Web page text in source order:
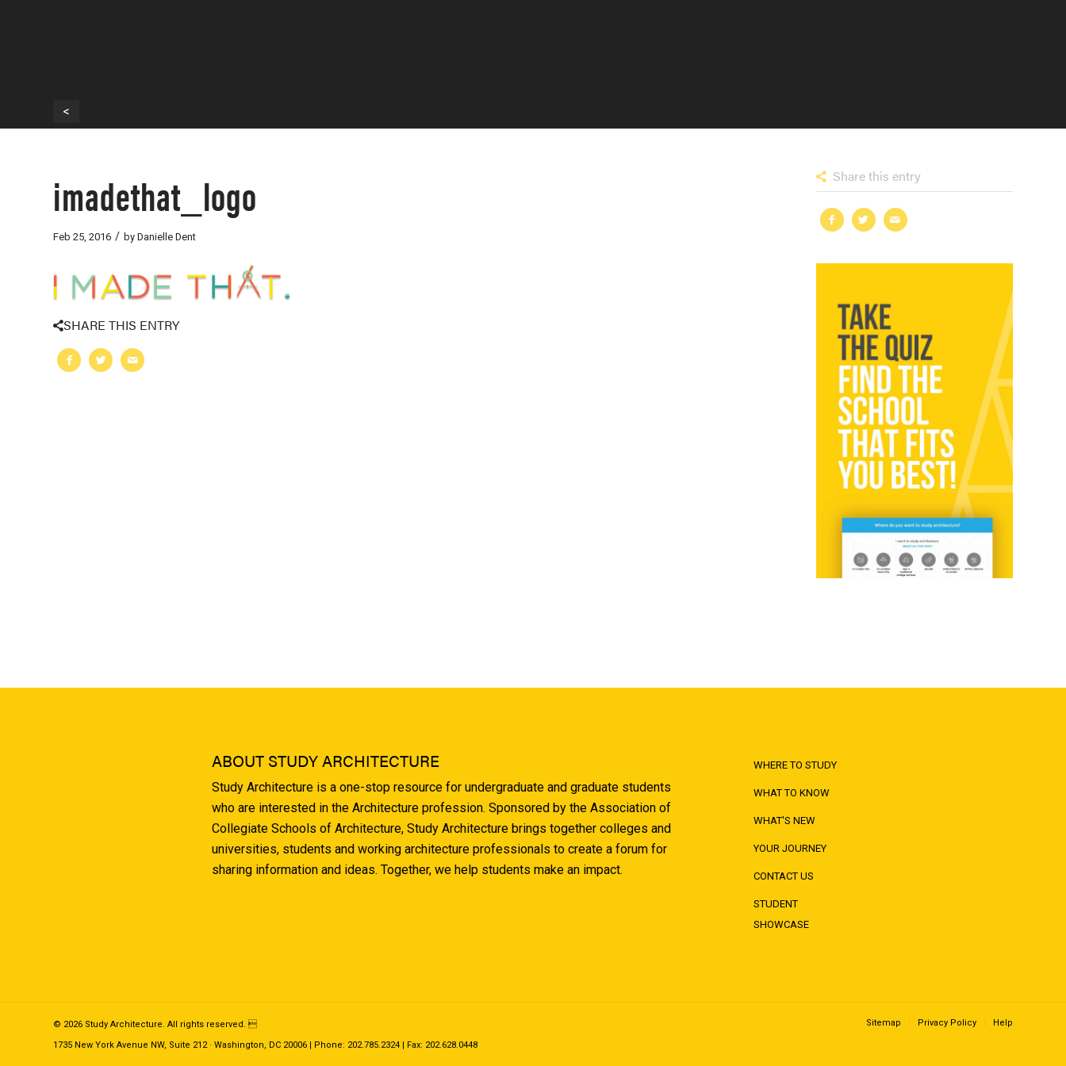
<
imadethat_logo
Feb 25, 2016 / by Danielle Dent
SHARE THIS ENTRY
Share this entry
ABOUT STUDY ARCHITECTURE
Study Architecture is a one-stop resource for undergraduate and graduate students
who are interested in the Architecture profession. Sponsored by the Association of
Collegiate Schools of Architecture, Study Architecture brings together colleges and
universities, students and working architecture professionals to create a forum for
sharing information and ideas. Together, we help students make an impact.
WHERE TO STUDY
WHAT TO KNOW
WHAT'S NEW
YOUR JOURNEY
CONTACT US
STUDENT
SHOWCASE
© 2026 Study Architecture. All rights reserved. 
1735 New York Avenue NW, Suite 212 · Washington, DC 20006 | Phone: 202.785.2324 | Fax: 202.628.0448
Sitemap Privacy Policy Help